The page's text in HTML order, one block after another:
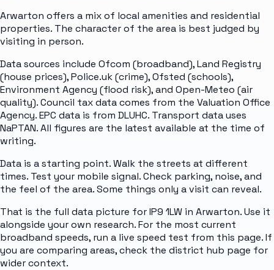
Arwarton offers a mix of local amenities and residential
properties. The character of the area is best judged by
visiting in person.
Data sources include Ofcom (broadband), Land Registry
(house prices), Police.uk (crime), Ofsted (schools),
Environment Agency (flood risk), and Open-Meteo (air
quality). Council tax data comes from the Valuation Office
Agency. EPC data is from DLUHC. Transport data uses
NaPTAN. All figures are the latest available at the time of
writing.
Data is a starting point. Walk the streets at different
times. Test your mobile signal. Check parking, noise, and
the feel of the area. Some things only a visit can reveal.
That is the full data picture for IP9 1LW in Arwarton. Use it
alongside your own research. For the most current
broadband speeds, run a live speed test from this page. If
you are comparing areas, check the district hub page for
wider context.